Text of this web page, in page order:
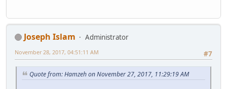
Joseph Islam
Administrator
#7
November 28, 2017, 04:51:11 AM
Quote from: Hamzeh on November 27, 2017, 11:29:19 AM